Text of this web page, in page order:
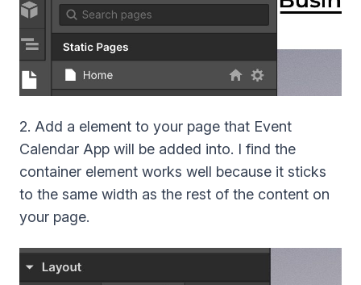
2. Add a element to your page that Event
Calendar App will be added into. I find the
container element works well because it sticks
to the same width as the rest of the content on
your page.